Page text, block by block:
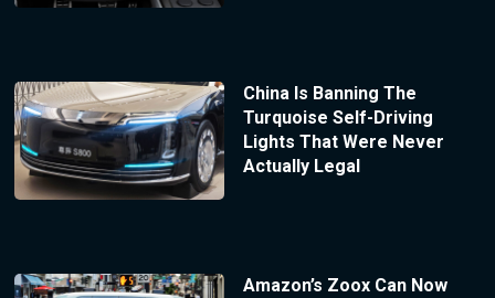
China Is Banning The
Turquoise Self-Driving
Lights That Were Never
Actually Legal
Amazon’s Zoox Can Now